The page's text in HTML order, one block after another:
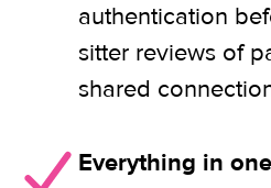
authentication
sitter reviews of
shared
Everything in